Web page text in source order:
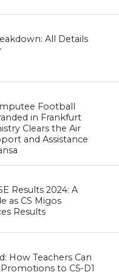
All Details
Football
in Frankfurt
Clears the Air
and Assistance
Results 2024: A
as CS Migos
Results
How Teachers Can
to C5-D1